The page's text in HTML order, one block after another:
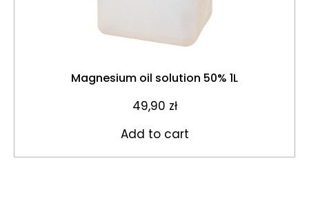
Magnesium oil solution 50% 1L
49,90 zł
Add to cart